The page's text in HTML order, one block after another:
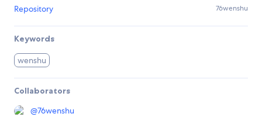
Repository 76wenshu
Keywords
wenshu
Collaborators
@76wenshu